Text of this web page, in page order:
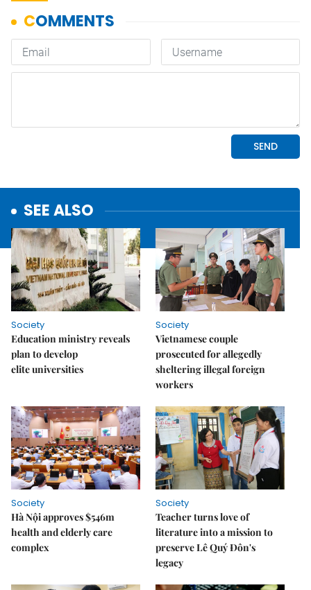
SEE ALSO
Society
Education ministry reveals
plan to develop
elite universities
Society
Vietnamese couple
prosecuted for allegedly
sheltering illegal foreign
workers
Society
Hà Nội approves $546m
health and elderly care
complex
Society
Teacher turns love of
literature into a mission to
preserve Lê Quý Đôn's
legacy